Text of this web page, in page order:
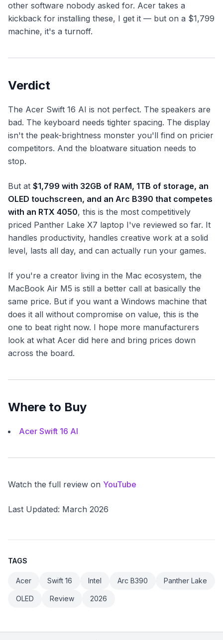
other software nobody asked for. Acer takes a
kickback for installing these, I get it — but on a $1,799
machine, it's a turnoff.
Verdict
The Acer Swift 16 AI is not perfect. The speakers are
bad. The keyboard needs tighter spacing. The display
isn't the peak-brightness monster you'll find on pricier
competitors. And the bloatware situation needs to
stop.
But at $1,799 with 32GB of RAM, 1TB of storage, an
OLED touchscreen, and an Arc B390 that competes
with an RTX 4050, this is the most competitively
priced Panther Lake X7 laptop I've reviewed so far. It
handles productivity, handles creative work at a solid
level, lasts all day, and can actually run your games.
If you're a creator living in the Mac ecosystem, the
MacBook Air M5 is still a better call at basically the
same price. But if you want a Windows machine that
does it all without compromise on value, this is the
one to beat right now. I hope more manufacturers
look at what Acer did here and bring prices down
across the board.
Where to Buy
Acer Swift 16 AI
Watch the full review on YouTube
Last Updated: March 2026
TAGS
Acer Swift 16 Intel Arc B390 Panther Lake
OLED Review 2026